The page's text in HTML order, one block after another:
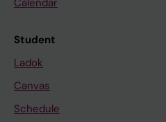
Calendar
Student
Ladok
Canvas
Schedule